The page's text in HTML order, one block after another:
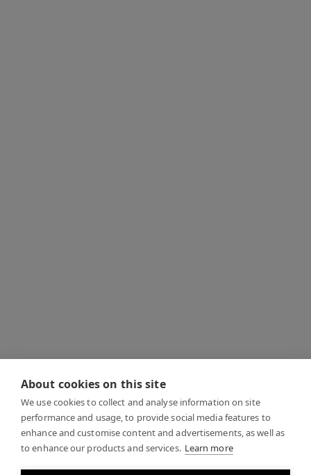
About cookies on this site
We use cookies to collect and analyse information on site
performance and usage, to provide social media features to
enhance and customise content and advertisements, as well as
to enhance our products and services. Learn more